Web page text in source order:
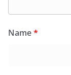
Name*